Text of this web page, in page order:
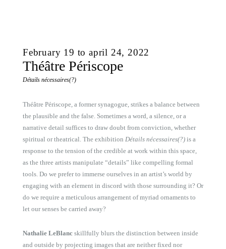
February 19 to april 24, 2022
Théâtre Périscope
Détails nécessaires(?)
Théâtre Périscope, a former synagogue, strikes a balance between
the plausible and the false. Sometimes a word, a silence, or a
narrative detail suffices to draw doubt from conviction, whether
spiritual or theatrical. The exhibition Détails nécessaires(?) is a
response to the tension of the credible at work within this space,
as the three artists manipulate “details” like compelling formal
tools. Do we prefer to immerse ourselves in an artist’s world by
engaging with an element in discord with those surrounding it? Or
do we require a meticulous arrangement of myriad ornaments to
let our senses be carried away?
Nathalie LeBlanc skillfully blurs the distinction between inside
and outside by projecting images that are neither fixed nor